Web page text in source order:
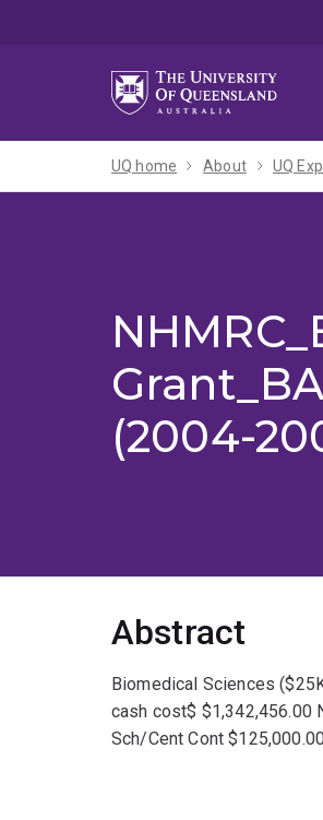
UQ home About UQ
(2004-
Abstract
Biomedical Sciences
cash cost$ $1,342,456.00
Sch/Cent Cont